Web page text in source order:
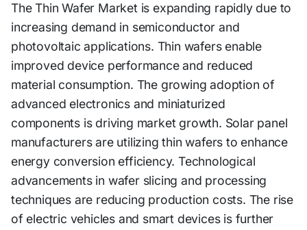
The Thin Wafer Market is expanding rapidly due to
increasing demand in semiconductor and
photovoltaic applications. Thin wafers enable
improved device performance and reduced
material consumption. The growing adoption of
advanced electronics and miniaturized
components is driving market growth. Solar panel
manufacturers are utilizing thin wafers to enhance
energy conversion efficiency. Technological
advancements in wafer slicing and processing
techniques are reducing production costs. The rise
of electric vehicles and smart devices is further